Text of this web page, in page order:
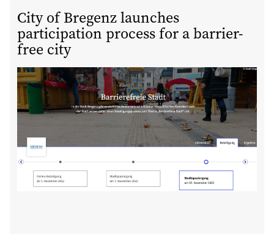
City of Bregenz launches
participation process for a barrier-
free city